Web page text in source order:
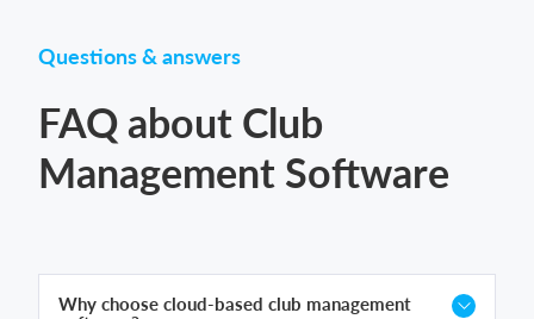
Questions & answers
FAQ about Club
Management Software
Why choose cloud-based club management